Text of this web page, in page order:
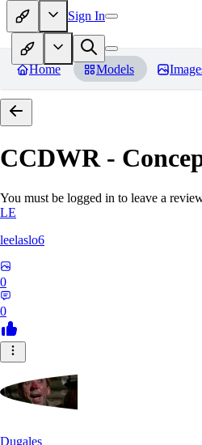
Sign In
Home Models
CCDWR -
You must be logged in to leave a
LE
leelaslo6
0
0
Dugales